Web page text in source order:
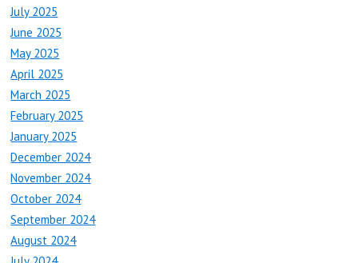
July 2025
June 2025
May 2025
April 2025
March 2025
February 2025
January 2025
December 2024
November 2024
October 2024
September 2024
August 2024